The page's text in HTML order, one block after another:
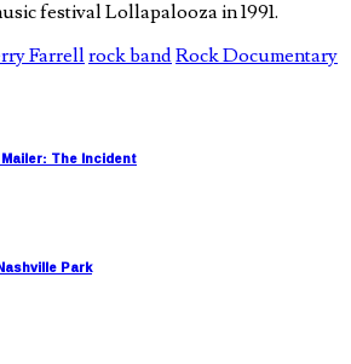
festival Lollapalooza in 1991.
Farrellrock bandRock Documentary
The Incident
Park